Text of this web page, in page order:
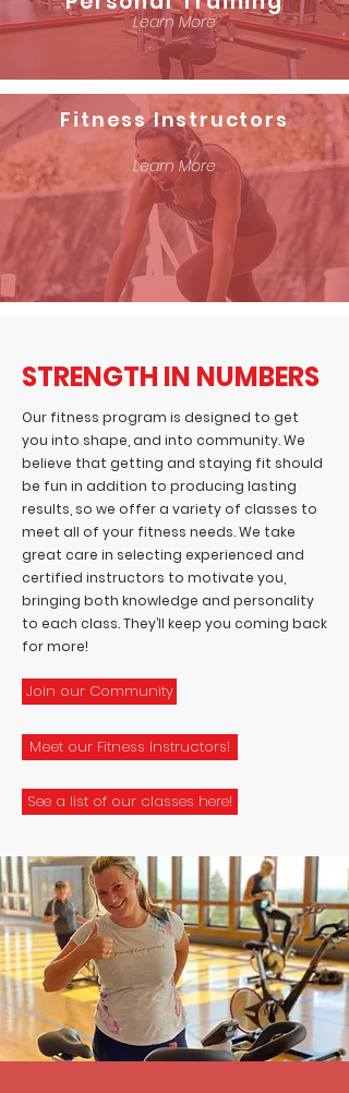
Learn More
Fitness Instructors
Learn More
STRENGTH IN NUMBERS
Our fitness program is designed to get
you into shape, and into community. We
believe that getting and staying fit should
be fun in addition to producing lasting
results, so we offer a variety of classes to
meet all of your fitness needs. We take
great care in selecting experienced and
certified instructors to motivate you,
bringing both knowledge and personality
to each class. They’ll keep you coming back
for more!
Join our Community
Meet our Fitness Instructors!
See a list of our classes here!